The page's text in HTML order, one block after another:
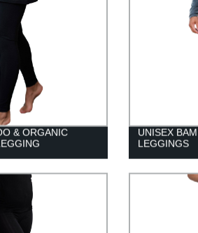
& ORGANIC
UNISEX
LEGGINGS